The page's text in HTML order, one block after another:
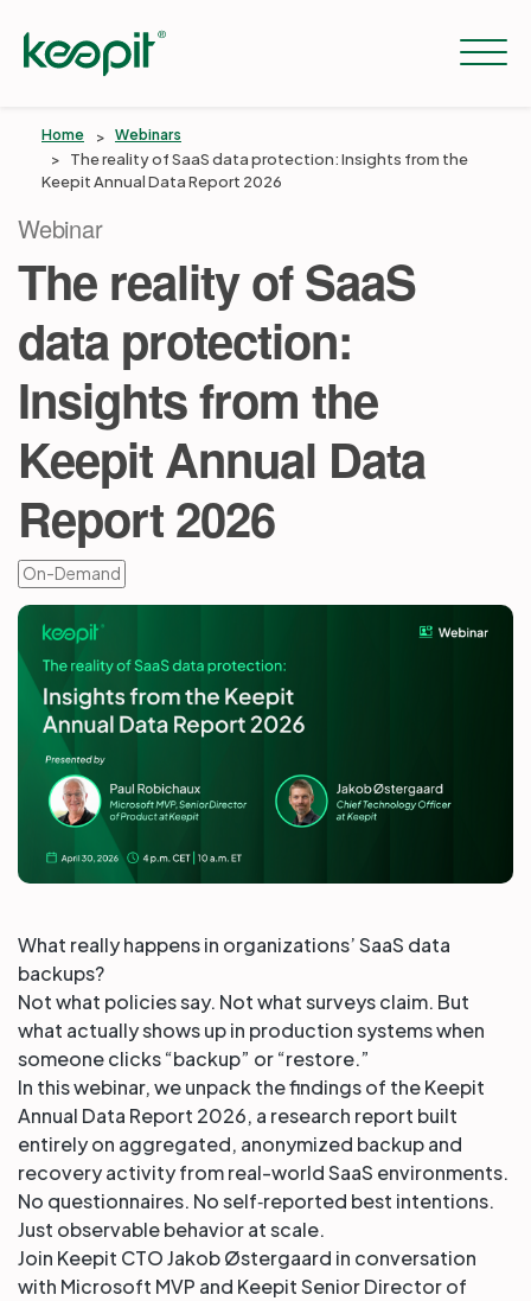
Services
Pricing
Resources
Company
Partners
Login Support EN
Home Webinars
The reality of SaaS data protection: Insights from the
Keepit Annual Data Report 2026
Webinar
The reality of SaaS
data protection:
Insights from the
Keepit Annual Data
Report 2026
On-Demand
What really happens in organizations’ SaaS data
backups?
Not what policies say. Not what surveys claim. But
what actually shows up in production systems when
someone clicks “backup” or “restore.”
In this webinar, we unpack the findings of the Keepit
Annual Data Report 2026, a research report built
entirely on aggregated, anonymized backup and
recovery activity from real-world SaaS environments.
No questionnaires. No self‑reported best intentions.
Just observable behavior at scale.
Join Keepit CTO Jakob Østergaard in conversation
with Microsoft MVP and Keepit Senior Director of